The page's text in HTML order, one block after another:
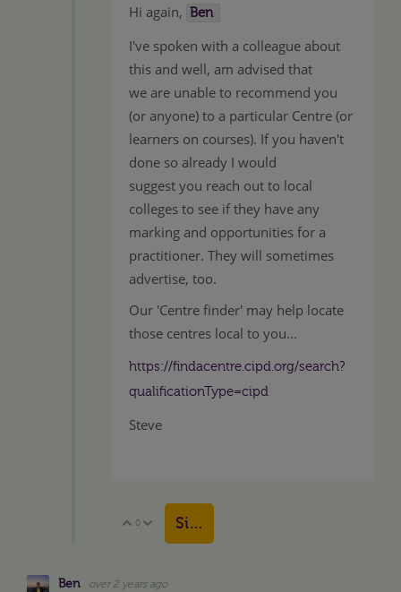
Hi again, Ben
I've spoken with a colleague about
this and well, am advised that
we are unable to recommend you
(or anyone) to a particular Centre (or
learners on courses). If you haven't
done so already I would
suggest you reach out to local
colleges to see if they have any
marking and opportunities for a
practitioner. They will sometimes
advertise, too.
Our 'Centre finder' may help locate
those centres local to you...
https://findacentre.cipd.org/search?
qualificationType=cipd
Steve
Vote Up
0 Vote Down
Sign in to reply
Ben over 2 years ago